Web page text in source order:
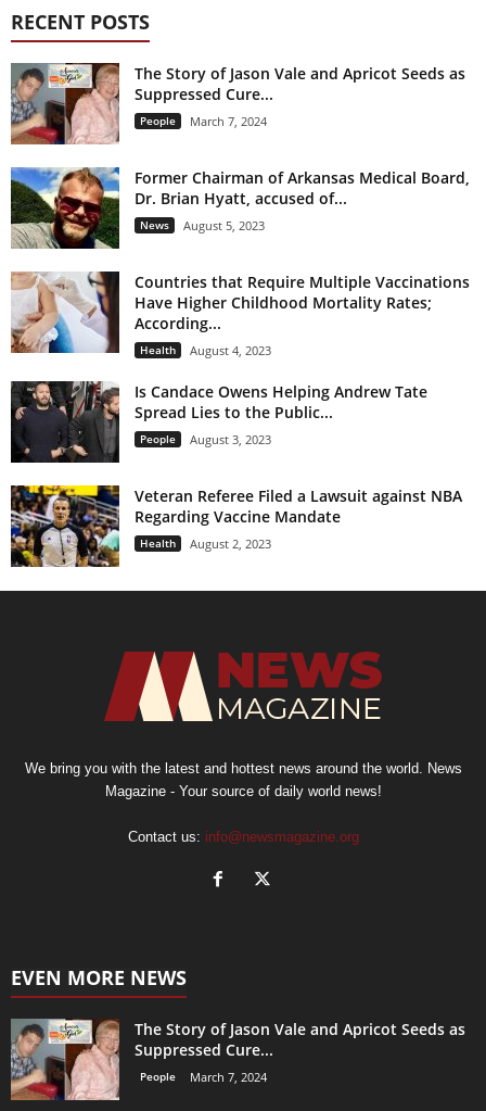
RECENT POSTS
The Story of Jason Vale and Apricot Seeds as
Suppressed Cure...
People March 7, 2024
Former Chairman of Arkansas Medical Board,
Dr. Brian Hyatt, accused of...
News August 5, 2023
Countries that Require Multiple Vaccinations
Have Higher Childhood Mortality Rates;
According...
Health August 4, 2023
Is Candace Owens Helping Andrew Tate
Spread Lies to the Public...
People August 3, 2023
Veteran Referee Filed a Lawsuit against NBA
Regarding Vaccine Mandate
Health August 2, 2023
We bring you with the latest and hottest news around the world. News
Magazine - Your source of daily world news!
Contact us: info@newsmagazine.org
EVEN MORE NEWS
The Story of Jason Vale and Apricot Seeds as
Suppressed Cure...
People March 7, 2024